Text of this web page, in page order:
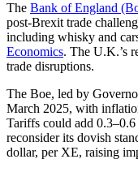
The Bank of England
post-Brexit trade
including whisky and
Economics. The U.K.’s
trade disruptions.
The Boe, led by
March 2025, with
Tariffs could add
reconsider its dovish
dollar, per XE, raising